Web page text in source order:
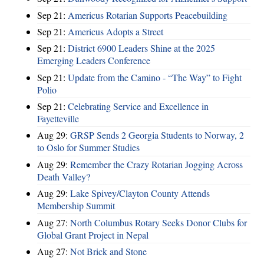
Sep 21: Americus Rotarian Supports Peacebuilding
Sep 21: Americus Adopts a Street
Sep 21: District 6900 Leaders Shine at the 2025
Emerging Leaders Conference
Sep 21: Update from the Camino - “The Way” to Fight
Polio
Sep 21: Celebrating Service and Excellence in
Fayetteville
Aug 29: GRSP Sends 2 Georgia Students to Norway, 2
to Oslo for Summer Studies
Aug 29: Remember the Crazy Rotarian Jogging Across
Death Valley?
Aug 29: Lake Spivey/Clayton County Attends
Membership Summit
Aug 27: North Columbus Rotary Seeks Donor Clubs for
Global Grant Project in Nepal
Aug 27: Not Brick and Stone